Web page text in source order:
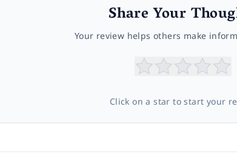
Share Your
Your review helps others make
Click on a star to start your